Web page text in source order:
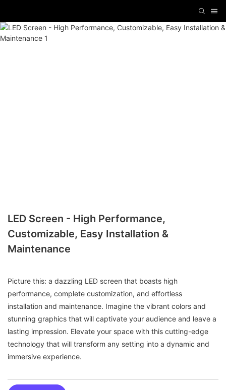
LED Screen - High Performance,
Customizable, Easy Installation &
Maintenance
Picture this: a dazzling LED screen that boasts high
performance, complete customization, and effortless
installation and maintenance. Imagine the vibrant colors and
stunning graphics that will captivate your audience and leave a
lasting impression. Elevate your space with this cutting-edge
technology that will transform any setting into a dynamic and
immersive experience.